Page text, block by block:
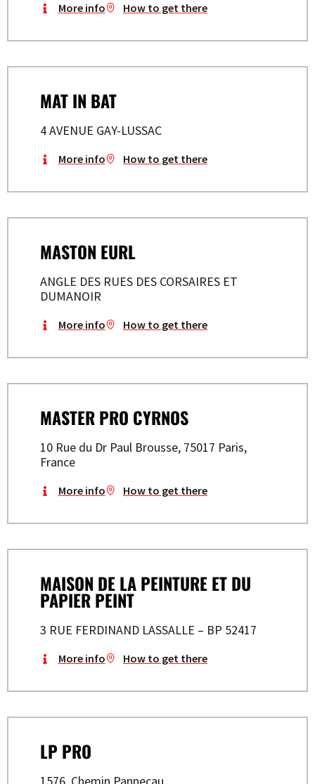
More info How to get there
MAT IN BAT
4 AVENUE GAY-LUSSAC
More info How to get there
MASTON EURL
ANGLE DES RUES DES CORSAIRES ET
DUMANOIR
More info How to get there
MASTER PRO CYRNOS
10 Rue du Dr Paul Brousse, 75017 Paris,
France
More info How to get there
MAISON DE LA PEINTURE ET DU
PAPIER PEINT
3 RUE FERDINAND LASSALLE – BP 52417
More info How to get there
LP PRO